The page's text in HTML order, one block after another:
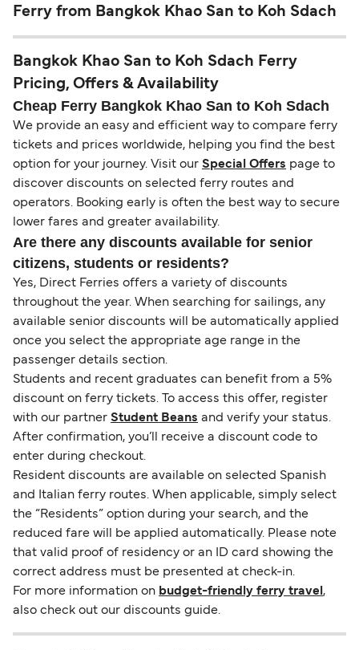
Ferry from Bangkok Khao San to Koh Sdach
Bangkok Khao San to Koh Sdach Ferry
Pricing, Offers & Availability
Cheap Ferry Bangkok Khao San to Koh Sdach
We provide an easy and efficient way to compare ferry
tickets and prices worldwide, helping you find the best
option for your journey. Visit our Special Offers page to
discover discounts on selected ferry routes and
operators. Booking early is often the best way to secure
lower fares and greater availability.
Are there any discounts available for senior
citizens, students or residents?
Yes, Direct Ferries offers a variety of discounts
throughout the year. When searching for sailings, any
available senior discounts will be automatically applied
once you select the appropriate age range in the
passenger details section.
Students and recent graduates can benefit from a 5%
discount on ferry tickets. To access this offer, register
with our partner Student Beans and verify your status.
After confirmation, you’ll receive a discount code to
enter during checkout.
Resident discounts are available on selected Spanish
and Italian ferry routes. When applicable, simply select
the “Residents” option during your search, and the
reduced fare will be applied automatically. Please note
that valid proof of residency or an ID card showing the
correct address must be presented at check-in.
For more information on budget-friendly ferry travel ,
also check out our discounts guide.